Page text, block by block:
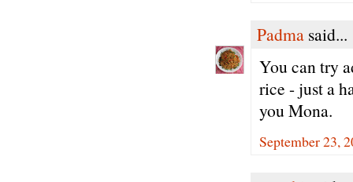
Padma said...
You can try
rice - just a
you Mona.
September 23,